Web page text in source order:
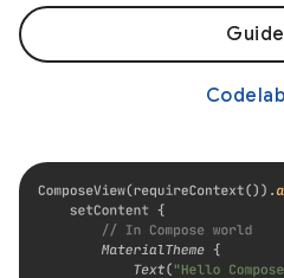
Guide
Codelab